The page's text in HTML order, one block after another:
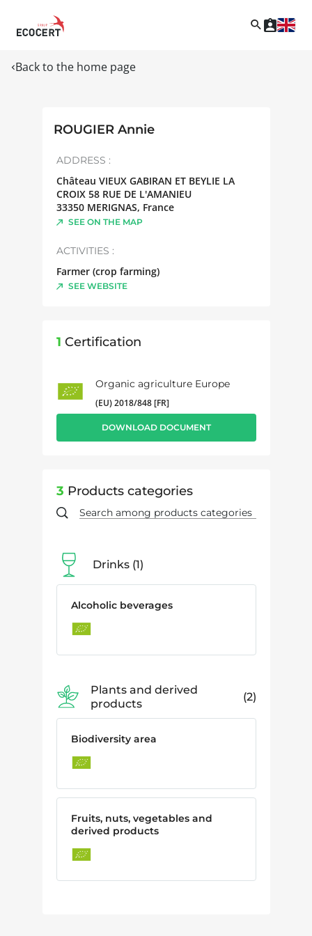
Back to the home page
ROUGIER Annie
ADDRESS :
Château VIEUX GABIRAN ET BEYLIE LA
CROIX 58 RUE DE L'AMANIEU
33350 MERIGNAS, France
SEE ON THE MAP
ACTIVITIES :
Farmer (crop farming)
SEE WEBSITE
1 Certification
Organic agriculture Europe
(EU) 2018/848 [FR]
DOWNLOAD DOCUMENT
3 Products categories
Drinks 1
Alcoholic beverages
Plants and derived
products
2
Biodiversity area
Fruits, nuts, vegetables and
derived products